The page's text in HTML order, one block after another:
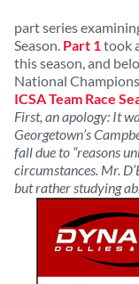
part series
Season. Part 1took
this season, and
National
ICSA Team Race
First, an apology: It
Georgetown’s
fall due to “reasons
circumstances. Mr.
but rather studying